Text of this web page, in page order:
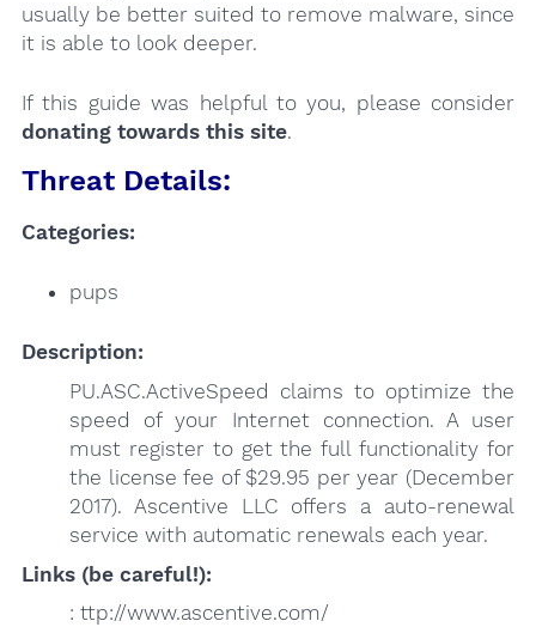
usually be better suited to remove malware, since
it is able to look deeper.
If this guide was helpful to you, please consider
donating towards this site.
Threat Details:
Categories:
pups
Description:
PU.ASC.ActiveSpeed claims to optimize the
speed of your Internet connection. A user
must register to get the full functionality for
the license fee of $29.95 per year (December
2017). Ascentive LLC offers a auto-renewal
service with automatic renewals each year.
Links (be careful!):
: ttp://www.ascentive.com/